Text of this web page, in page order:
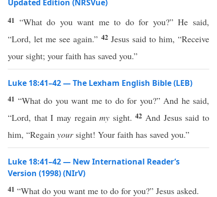
Updated Edition (NRSVue)
41 “What do you want me to do for you?” He said,
“Lord, let me see again.” 42 Jesus said to him, “Receive
your sight; your faith has saved you.”
Luke 18:41–42 — The Lexham English Bible (LEB)
41 “What do you want me to do for you?” And he said,
“Lord, that I may regainmy sight.42 And Jesus said to
him, “Regain yoursight! Your faith has saved you.”
Luke 18:41–42 — New International Reader’s
Version (1998) (NIrV)
41 “What do you want me to do for you?” Jesus asked.